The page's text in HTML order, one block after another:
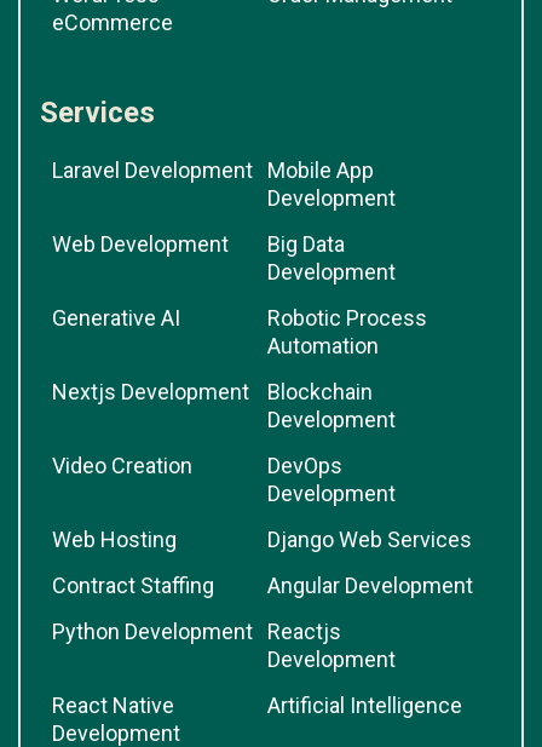
eCommerce
Services
Laravel Development
Mobile App
Development
Web Development
Big Data
Development
Generative AI
Robotic Process
Automation
Nextjs Development
Blockchain
Development
Video Creation
DevOps
Development
Web Hosting
Django Web Services
Contract Staffing
Angular Development
Python Development
Reactjs
Development
React Native
Development
Artificial Intelligence